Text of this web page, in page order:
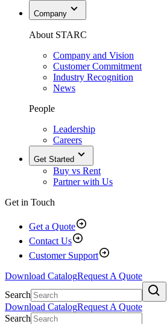
Company
About STARC
Company and Vision
Customer Commitment
Industry Recognition
News
People
Leadership
Careers
Get Started
Buy vs Rent
Partner with Us
Get in Touch
Get a Quote
Contact Us
Customer Support
Download CatalogRequest A Quote
Search
Download CatalogRequest A Quote
Search